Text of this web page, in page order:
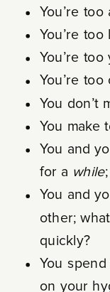
You’re too
You’re too
You’re
You’re
You don’t
You make
You and
for a while
You and
other;
quickly?
You
on your